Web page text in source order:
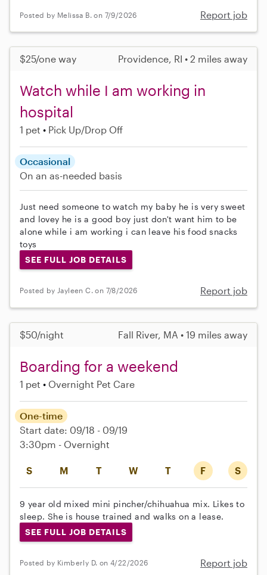
Posted by Melissa B. on 7/9/2026 Report job
$25/one way Providence, RI • 2 miles away
Watch while I am working in
hospital
1 pet Pick Up/Drop Off
Occasional
On an as-needed basis
Just need someone to watch my baby he is very sweet
and lovey he is a good boy just don't want him to be
alone while i am working i can leave his food snacks
toys
SEE FULL JOB DETAILS
Posted by Jayleen C. on 7/8/2026 Report job
$50/night Fall River, MA • 19 miles away
Boarding for a weekend
1 pet Overnight Pet Care
S M T W T F S
One-time
Start date: 09/18 - 09/19
3:30pm - Overnight
9 year old mixed mini pincher/chihuahua mix. Likes to
sleep. She is house trained and walks on a lease.
SEE FULL JOB DETAILS
Posted by Kimberly D. on 4/22/2026 Report job